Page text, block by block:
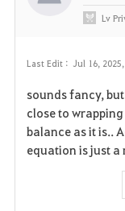
Last Edit : Jul 16,
sounds fancy,
close to
balance as it is..
equation is just
Lv